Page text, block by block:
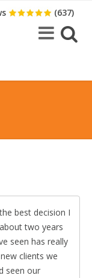
(637)
best decision I
two years
seen has really
clients we
seen our